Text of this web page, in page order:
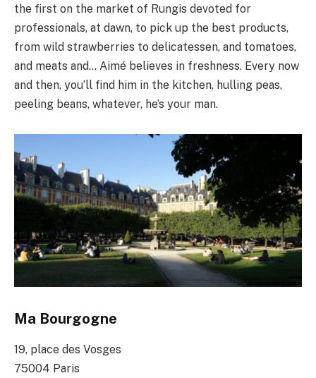
the first on the market of Rungis devoted for
professionals, at dawn, to pick up the best products,
from wild strawberries to delicatessen, and tomatoes,
and meats and… Aimé believes in freshness. Every now
and then, you’ll find him in the kitchen, hulling peas,
peeling beans, whatever, he’s your man.
Ma Bourgogne
19, place des Vosges
75004 Paris